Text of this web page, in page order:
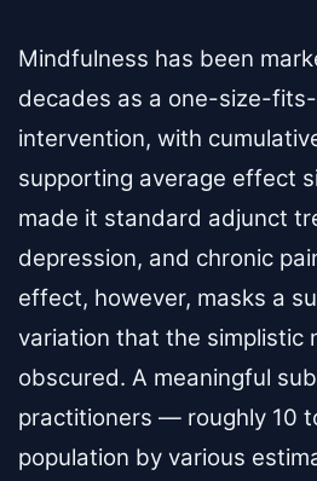
Mindfulness has been
decades as a one-size-
intervention, with
supporting average effect
made it standard adjunct
depression, and chronic
effect, however, masks a
variation that the simplistic
obscured. A meaningful
practitioners — roughly 10
population by various